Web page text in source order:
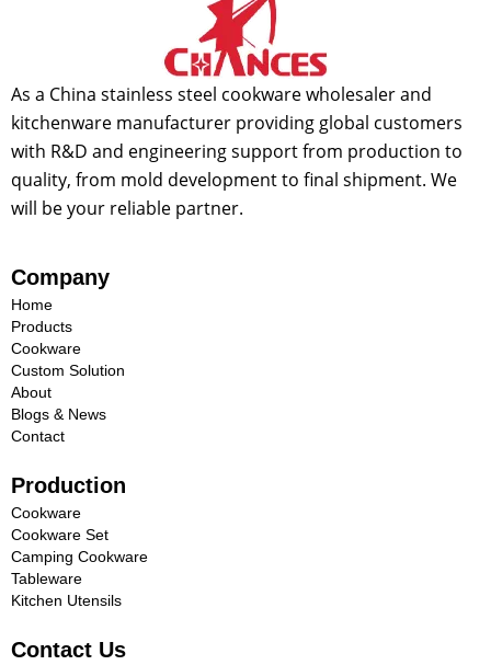
As a China stainless steel cookware wholesaler and
kitchenware manufacturer providing global customers
with R&D and engineering support from production to
quality, from mold development to final shipment. We
will be your reliable partner.
Company
Home
Products
Cookware
Custom Solution
About
Blogs & News
Contact
Production
Cookware
Cookware Set
Camping Cookware
Tableware
Kitchen Utensils
Contact Us